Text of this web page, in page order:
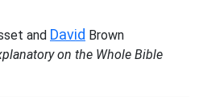
and David Brown
on the Whole Bible